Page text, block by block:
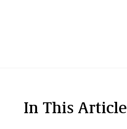
In This Article